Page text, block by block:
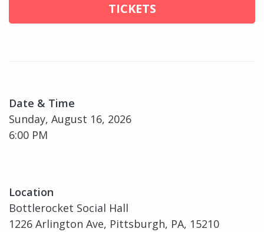
TICKETS
Date & Time
Sunday, August 16, 2026
6:00 PM
Location
Bottlerocket Social Hall
1226 Arlington Ave, Pittsburgh, PA, 15210